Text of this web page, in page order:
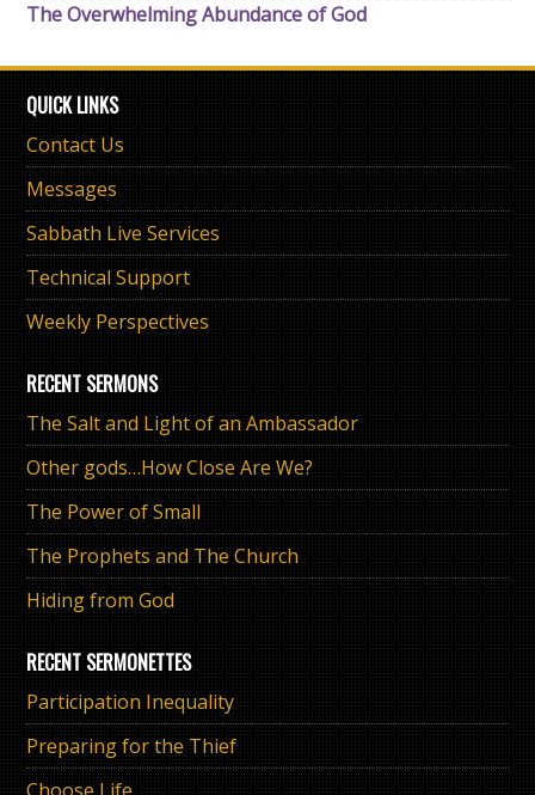
The Overwhelming Abundance of God
QUICK LINKS
Contact Us
Messages
Sabbath Live Services
Technical Support
Weekly Perspectives
RECENT SERMONS
The Salt and Light of an Ambassador
Other gods…How Close Are We?
The Power of Small
The Prophets and The Church
Hiding from God
RECENT SERMONETTES
Participation Inequality
Preparing for the Thief